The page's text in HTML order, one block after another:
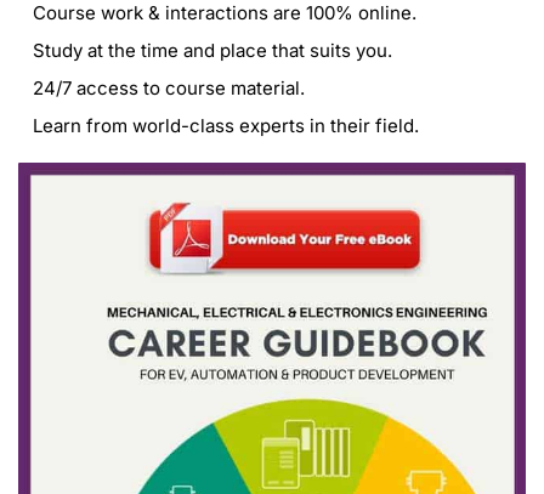
Course work & interactions are 100% online.
Study at the time and place that suits you.
24/7 access to course material.
Learn from world-class experts in their field.